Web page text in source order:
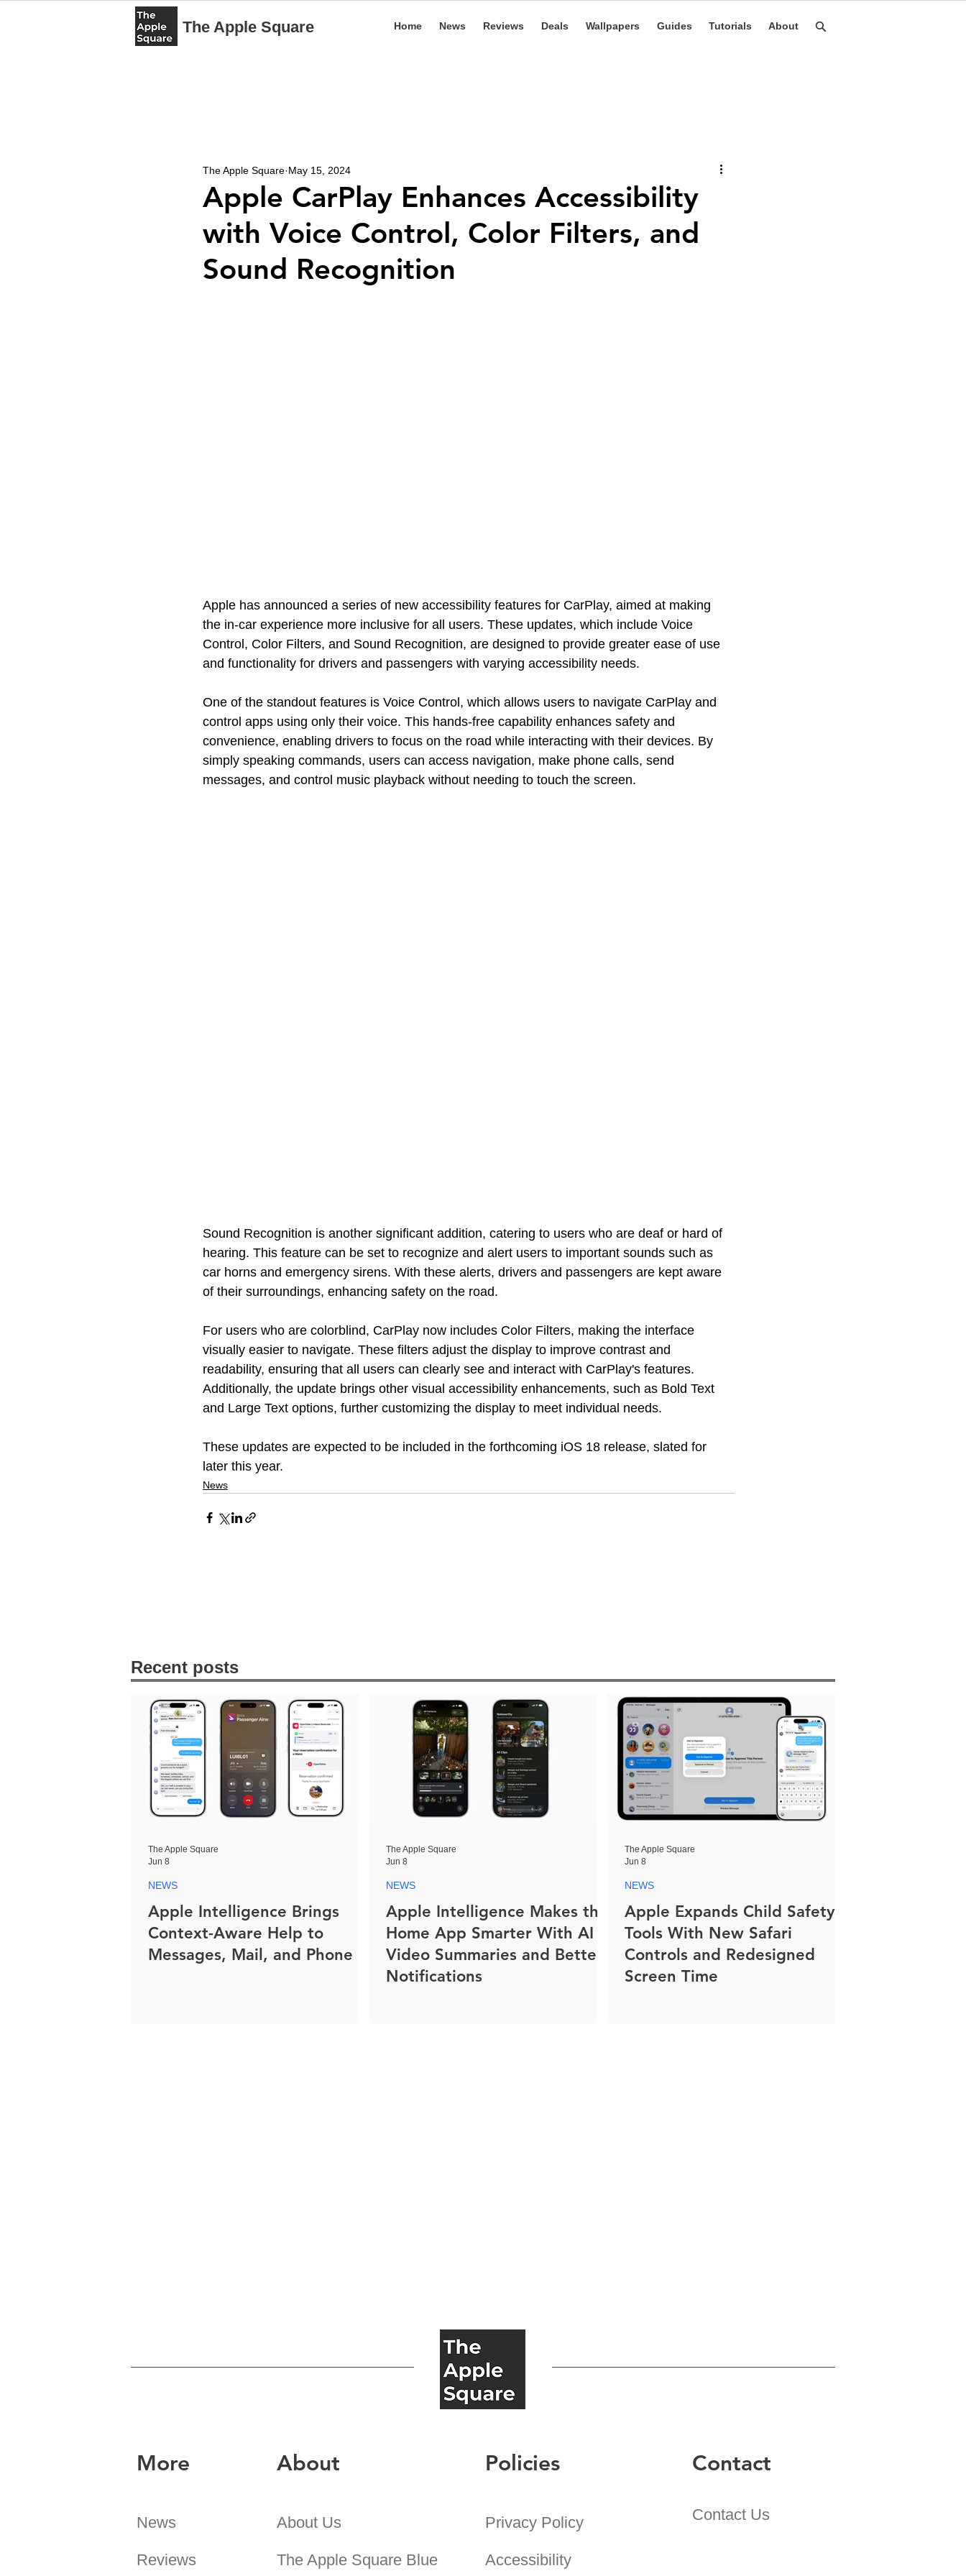
The Apple Square Home News Reviews Deals Wallpapers Guides Tutorials About
Apple CarPlay Enhances Accessibility
with Voice Control, Color Filters, and
Sound Recognition
The Apple Square May 15, 2024
Apple has announced a series of new accessibility features for CarPlay, aimed at making
the in-car experience more inclusive for all users. These updates, which include Voice
Control, Color Filters, and Sound Recognition, are designed to provide greater ease of use
and functionality for drivers and passengers with varying accessibility needs.
One of the standout features is Voice Control, which allows users to navigate CarPlay and
control apps using only their voice. This hands-free capability enhances safety and
convenience, enabling drivers to focus on the road while interacting with their devices. By
simply speaking commands, users can access navigation, make phone calls, send
messages, and control music playback without needing to touch the screen.
Sound Recognition is another significant addition, catering to users who are deaf or hard of
hearing. This feature can be set to recognize and alert users to important sounds such as
car horns and emergency sirens. With these alerts, drivers and passengers are kept aware
of their surroundings, enhancing safety on the road.
For users who are colorblind, CarPlay now includes Color Filters, making the interface
visually easier to navigate. These filters adjust the display to improve contrast and
readability, ensuring that all users can clearly see and interact with CarPlay's features.
Additionally, the update brings other visual accessibility enhancements, such as Bold Text
and Large Text options, further customizing the display to meet individual needs.
These updates are expected to be included in the forthcoming iOS 18 release, slated for
later this year.
News
Recent posts
Apple Intelligence Brings
Context-Aware Help to
Messages, Mail, and Phone
NEWS
The Apple Square
Jun 8
Apple Intelligence Makes the
Home App Smarter With AI
Video Summaries and Better
Notifications
NEWS
The Apple Square
Jun 8
Apple Expands Child Safety
Tools With New Safari
Controls and Redesigned
Screen Time
NEWS
The Apple Square
Jun 8
More
News
Reviews
About
About Us
The Apple Square Blue
Policies
Privacy Policy
Accessibility
Contact
Contact Us